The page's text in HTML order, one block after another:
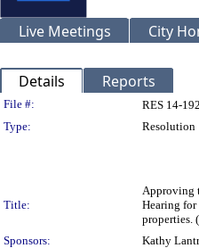
Live Meetings City
Details Reports
Legislation
File #: RES 14-
Type:
Resolution
Title:
Approving
Hearing for
properties.
Sponsors:
Kathy